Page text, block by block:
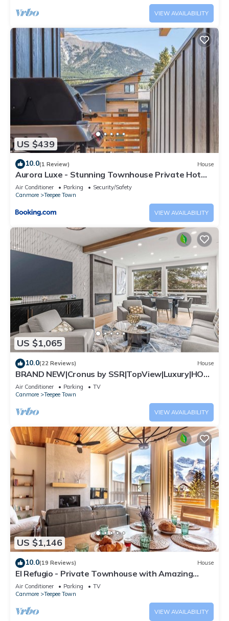
VIEW AVAILABILITY
US $439
10.0(1 Review) House
Aurora Luxe - Stunning Townhouse Private Hot
Tub
Air Conditioner Parking
Security/Safety
Canmore
Teepee Town
VIEW AVAILABILITY
US $1,065
10.0(22 Reviews) House
BRAND NEW|Cronus by SSR|TopView|Luxury|HOT
TUB (BL# RES-11685)
Air Conditioner Parking
TV
Canmore
Teepee Town
VIEW AVAILABILITY
US $1,146
10.0(19 Reviews) House
El Refugio - Private Townhouse with Amazing
Views
Air Conditioner Parking
TV
Canmore
Teepee Town
VIEW AVAILABILITY